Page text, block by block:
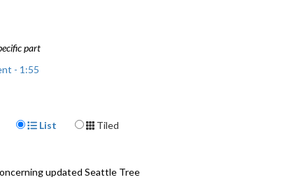
part
- 1:55
the Seattle
the Comprehensive
Display Format
List
Tiled
updated Seattle Tree